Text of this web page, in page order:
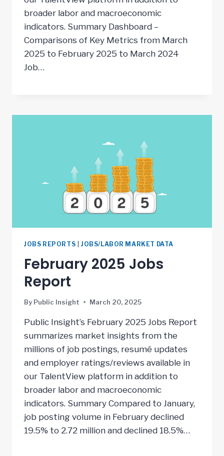
broader labor and macroeconomic
indicators. Summary Dashboard –
Comparisons of Key Metrics from March
2025 to February 2025 to March 2024
Job…
JOBS REPORTS JOBS/LABOR MARKET DATA
February 2025 Jobs
Report
By Public Insight March 20, 2025
Public Insight’s February 2025 Jobs Report
summarizes market insights from the
millions of job postings, resumé updates
and employer ratings/reviews available in
our TalentView platform in addition to
broader labor and macroeconomic
indicators. Summary Compared to January,
job posting volume in February declined
19.5% to 2.72 million and declined 18.5%…